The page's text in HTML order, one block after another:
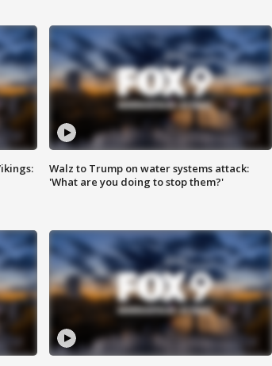
Walz to Trump on water systems attack:
'What are you doing to stop them?'